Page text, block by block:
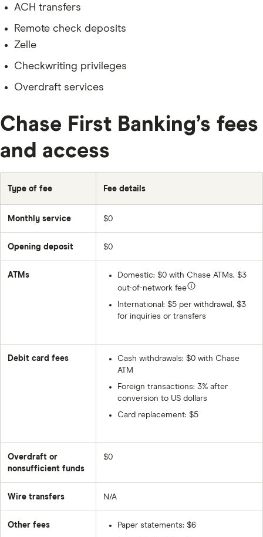
ACH transfers
Remote check deposits
Zelle
Checkwriting privileges
Overdraft services
Chase First Banking’s fees
and access
Type of fee Fee details
Monthly service $0
Opening deposit $0
ATMs Domestic: $0 with Chase ATMs, $3
out-of-network fee
International: $5 per withdrawal, $3
for inquiries or transfers
Debit card fees Cash withdrawals: $0 with Chase
ATM
Foreign transactions: 3% after
conversion to US dollars
Card replacement: $5
Overdraft or
nonsufficient funds
$0
Wire transfers N/A
Other fees
Paper statements: $6